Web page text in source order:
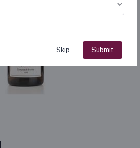
Skip Submit